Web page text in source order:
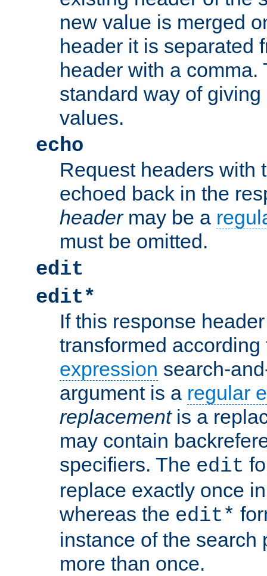
new value is merged
header it is separated
header with a comma.
standard way of
values.
echo
Request headers with
echoed back in the
headermay be a
must be omitted.
edit
edit*
If this response
transformed
expression search-
argument is a regular
replacementis a
may contain
specifiers. The edit
replace exactly once
whereas the edit*
instance of the search
more than once.